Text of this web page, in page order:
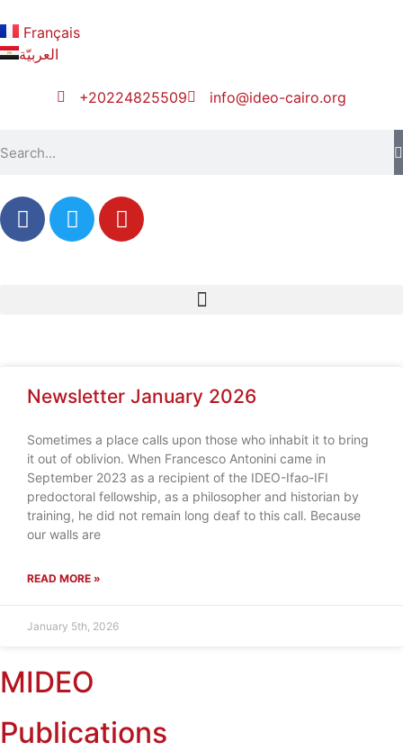
Français
العربيّة
+20224825509 info@ideo-cairo.org
Newsletter January 2026
Sometimes a place calls upon those who inhabit it to bring
it out of oblivion. When Francesco Antonini came in
September 2023 as a recipient of the IDEO-Ifao-IFI
predoctoral fellowship, as a philosopher and historian by
training, he did not remain long deaf to this call. Because
our walls are
READ MORE »
January 5th, 2026
MIDEO
Publications